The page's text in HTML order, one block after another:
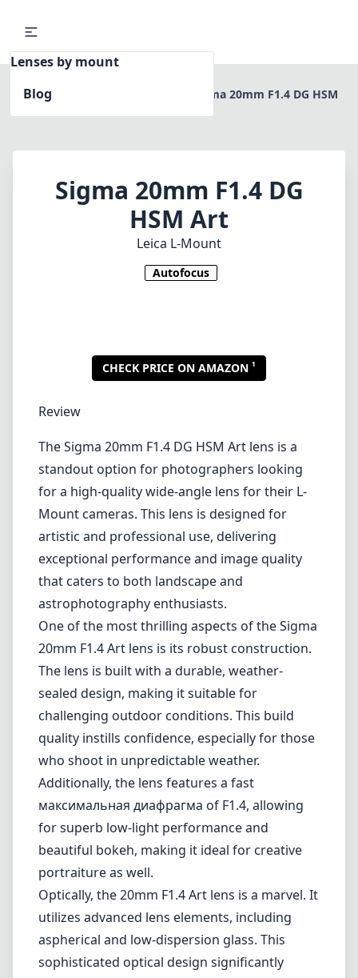
Lenses by mount
Blog
Home
Sigma 20mm F1.4 DG HSM
Sigma 20mm F1.4 DG
HSM Art
Leica L-Mount
Autofocus
CHECK PRICE ON AMAZON
Review
The Sigma 20mm F1.4 DG HSM Art lens is a
standout option for photographers looking
for a high-quality wide-angle lens for their L-
Mount cameras. This lens is designed for
artistic and professional use, delivering
exceptional performance and image quality
that caters to both landscape and
astrophotography enthusiasts.
One of the most thrilling aspects of the Sigma
20mm F1.4 Art lens is its robust construction.
The lens is built with a durable, weather-
sealed design, making it suitable for
challenging outdoor conditions. This build
quality instills confidence, especially for those
who shoot in unpredictable weather.